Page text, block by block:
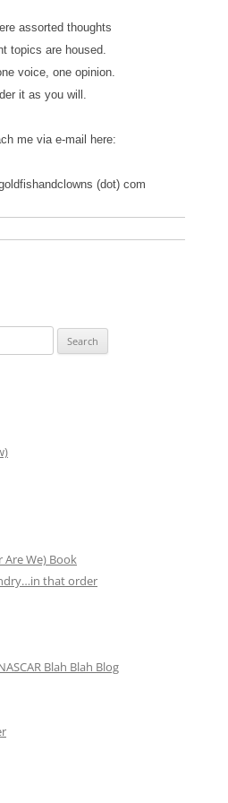
assorted thoughts
topics are housed.
voice, one opinion.
it as you will.
me via e-mail here:
(dot) com
Are We) Book
that order
Blah Blah Blog